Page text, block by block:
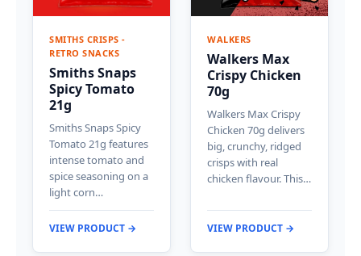
SMITHS CRISPS -
RETRO SNACKS
Smiths Snaps
Spicy Tomato
21g
Smiths Snaps Spicy
Tomato 21g features
intense tomato and
spice seasoning on a
light corn…
VIEW PRODUCT →
WALKERS
Walkers Max
Crispy Chicken
70g
Walkers Max Crispy
Chicken 70g delivers
big, crunchy, ridged
crisps with real
chicken flavour. This…
VIEW PRODUCT →